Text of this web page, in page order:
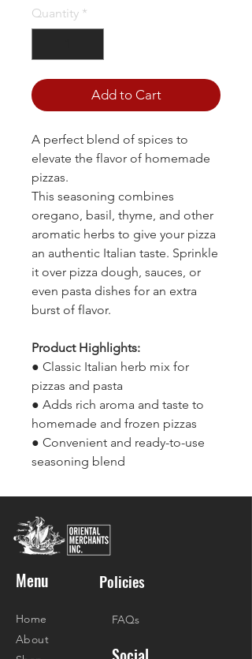
Quantity *
Add to Cart
A perfect blend of spices to
elevate the flavor of homemade
pizzas.
This seasoning combines
oregano, basil, thyme, and other
aromatic herbs to give your pizza
an authentic Italian taste. Sprinkle
it over pizza dough, sauces, or
even pasta dishes for an extra
burst of flavor.
Product Highlights:
● Classic Italian herb mix for
pizzas and pasta
● Adds rich aroma and taste to
homemade and frozen pizzas
● Convenient and ready-to-use
seasoning blend
Menu Policies
Home
About
FAQs